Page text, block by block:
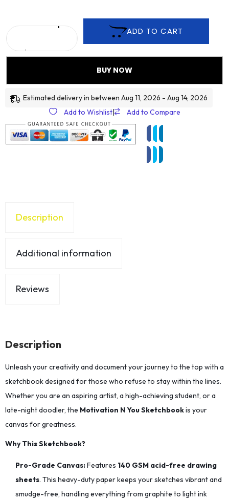
ADD TO CART
BUY NOW
Estimated delivery in between Aug 11, 2026 - Aug 14, 2026
Add to Wishlist| Add to Compare
Description
Additional information
Reviews
Description
Unleash your creativity and document your journey to the top with a
sketchbook designed for those who refuse to stay within the lines.
Whether you are an aspiring artist, a high-achieving student, or a
late-night doodler, the Motivation N You Sketchbookis your
canvas for greatness.
Why This Sketchbook?
Pro-Grade Canvas:Features 140 GSM acid-free drawing
sheets. This heavy-duty paper keeps your sketches vibrant and
smudge-free, handling everything from graphite to light ink